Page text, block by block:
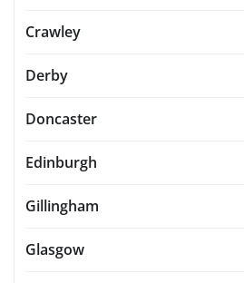
Crawley
Derby
Doncaster
Edinburgh
Gillingham
Glasgow